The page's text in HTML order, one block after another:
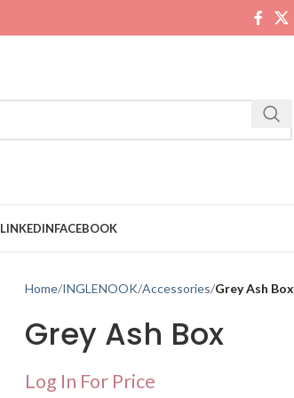
LINKEDINFACEBOOK
Home INGLENOOK Accessories Grey Ash Box
Grey Ash Box
Log In For Price